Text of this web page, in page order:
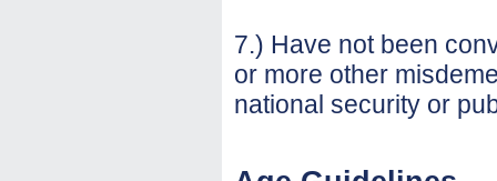
7.) Have not been
or more other
national security or